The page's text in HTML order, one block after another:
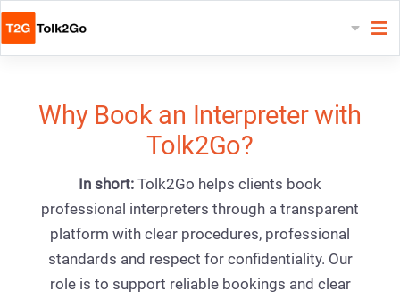
Why Book an Interpreter with
Tolk2Go?
In short: Tolk2Go helps clients book
professional interpreters through a transparent
platform with clear procedures, professional
standards and respect for confidentiality. Our
role is to support reliable bookings and clear